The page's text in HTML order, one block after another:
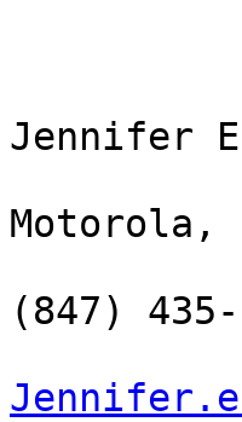
Jennifer
Motorola,
(847) 435-